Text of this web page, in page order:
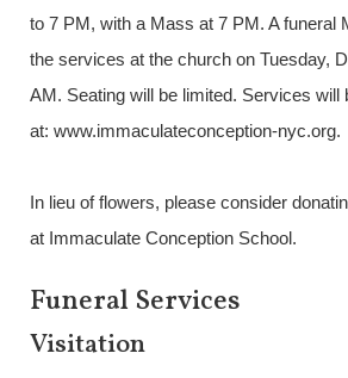
to 7 PM, with a Mass at 7 PM. A funeral
the services at the church on Tuesday,
AM. Seating will be limited. Services will
at: www.immaculateconception-nyc.org.
In lieu of flowers, please consider
at Immaculate Conception School.
Funeral Services
Visitation